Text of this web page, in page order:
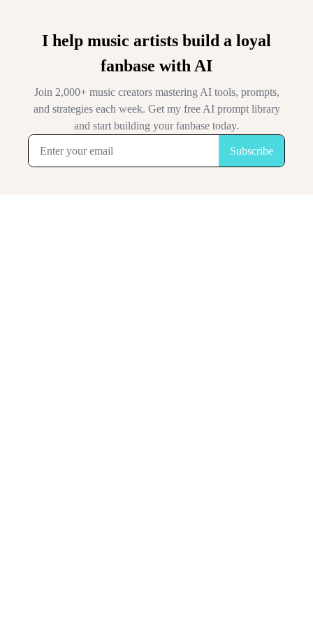
I help music artists build a loyal
fanbase with AI
Join 2,000+ music creators mastering AI tools, prompts,
and strategies each week. Get my free AI prompt library
and start building your fanbase today.
Subscribe